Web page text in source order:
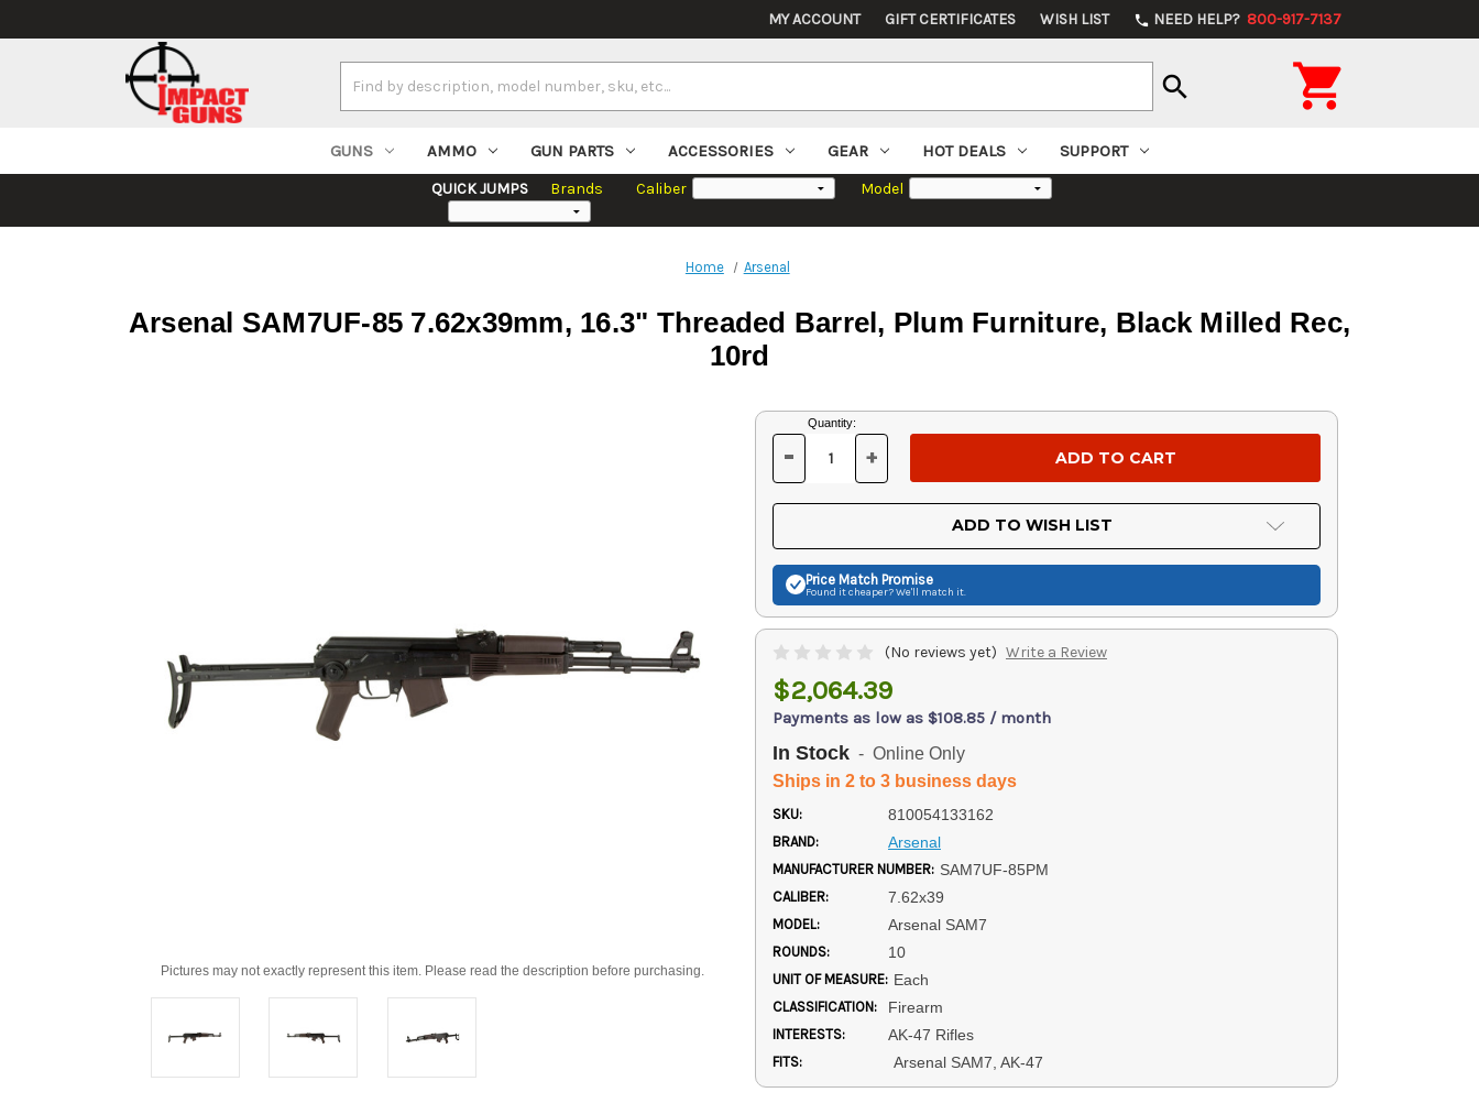
MY ACCOUNT GIFT CERTIFICATES WISH LIST phone NEED HELP? 800-917-7137
Keyword:
search 
GUNS AMMO GUN PARTS ACCESSORIES GEAR HOT DEALS SUPPORT
QUICK JUMPS Brands Caliber Model
Home Arsenal
Arsenal SAM7UF-85 7.62x39mm, 16.3" Threaded Barrel, Plum Furniture, Black Milled Rec,
10rd
Pictures may not exactly represent this item. Please read the description before purchasing.
Current
Stock:
Quantity:
DECREASE
OF
UNDEFINED
- INCREASE
OF
UNDEFINED
+
ADD TO WISH LIST
Price Match Promise
Found it cheaper? We'll match it.
(No reviews yet) Write a Review
$2,064.39
Payments as low as $108.85 / month
In Stock - Online Only
Ships in 2 to 3 business days
SKU: 810054133162
BRAND: Arsenal
MANUFACTURER NUMBER: SAM7UF-85PM
CALIBER: 7.62x39
MODEL: Arsenal SAM7
ROUNDS: 10
UNIT OF MEASURE: Each
CLASSIFICATION: Firearm
INTERESTS: AK-47 Rifles
FITS: Arsenal SAM7, AK-47